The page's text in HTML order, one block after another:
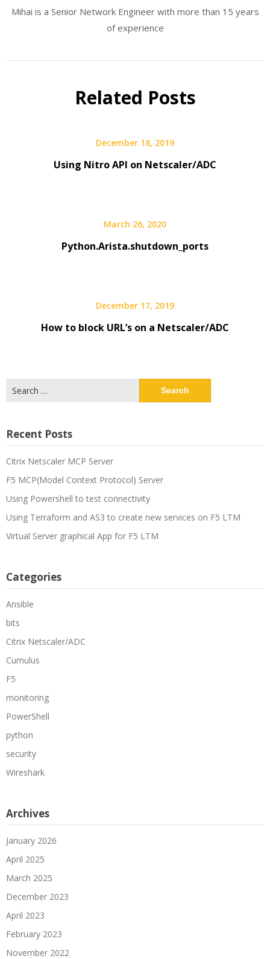
Mihai is a Senior Network Engineer with more than 15 years
of experience
Related Posts
December 18, 2019
Using Nitro API on Netscaler/ADC
March 26, 2020
Python.Arista.shutdown_ports
December 17, 2019
How to block URL’s on a Netscaler/ADC
for:
Recent Posts
Citrix Netscaler MCP Server
F5 MCP(Model Context Protocol) Server
Using Powershell to test connectivity
Using Terraform and AS3 to create new services on F5 LTM
Virtual Server graphical App for F5 LTM
Categories
Ansible
bits
Citrix Netscaler/ADC
Cumulus
F5
monitoring
PowerShell
python
security
Wireshark
Archives
January 2026
April 2025
March 2025
December 2023
April 2023
February 2023
November 2022